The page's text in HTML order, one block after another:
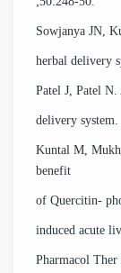
Sowjanya JN,
herbal delivery
Patel J, Patel
delivery system.
Kuntal M,
benefit
of Quercitin-
induced acute
Pharmacol Ther